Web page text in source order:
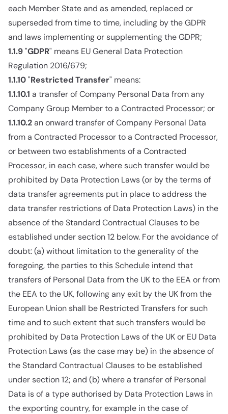
each Member State and as amended, replaced or
superseded from time to time, including by the GDPR
and laws implementing or supplementing the GDPR;
1.1.9"GDPR" means EU General Data Protection
Regulation 2016/679;
1.1.10"Restricted Transfer" means:
1.1.10.1 a transfer of Company Personal Data from any
Company Group Member to a Contracted Processor; or
1.1.10.2an onward transfer of Company Personal Data
from a Contracted Processor to a Contracted Processor,
or between two establishments of a Contracted
Processor, in each case, where such transfer would be
prohibited by Data Protection Laws (or by the terms of
data transfer agreements put in place to address the
data transfer restrictions of Data Protection Laws) in the
absence of the Standard Contractual Clauses to be
established under section 12 below. For the avoidance of
doubt: (a) without limitation to the generality of the
foregoing, the parties to this Schedule intend that
transfers of Personal Data from the UK to the EEA or from
the EEA to the UK, following any exit by the UK from the
European Union shall be Restricted Transfers for such
time and to such extent that such transfers would be
prohibited by Data Protection Laws of the UK or EU Data
Protection Laws (as the case may be) in the absence of
the Standard Contractual Clauses to be established
under section 12; and (b) where a transfer of Personal
Data is of a type authorised by Data Protection Laws in
the exporting country, for example in the case of